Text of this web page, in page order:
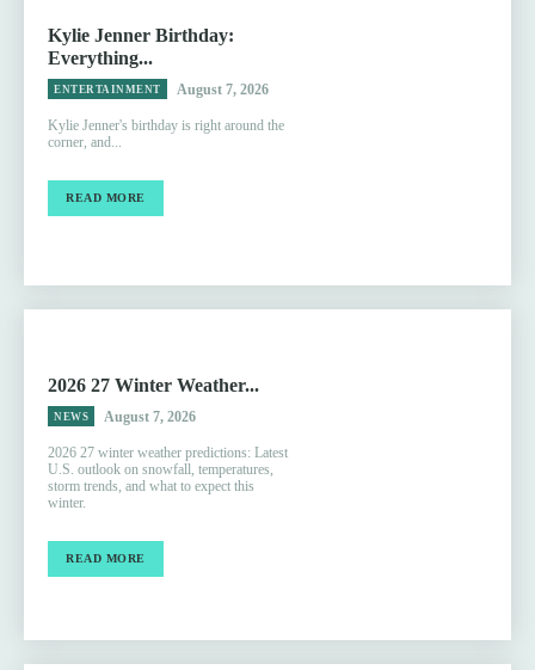
Kylie Jenner Birthday:
Everything...
ENTERTAINMENT August 7, 2026
Kylie Jenner's birthday is right around the
corner, and...
READ MORE
2026 27 Winter Weather...
NEWS August 7, 2026
2026 27 winter weather predictions: Latest
U.S. outlook on snowfall, temperatures,
storm trends, and what to expect this
winter.
READ MORE